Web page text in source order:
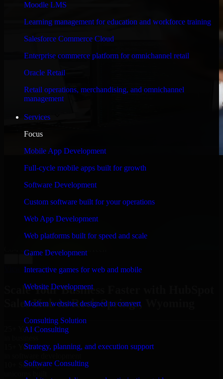
Moodle LMS
Learning management for education and workforce training
Salesforce Commerce Cloud
Enterprise commerce platform for omnichannel retail
Oracle Retail
Retail operations, merchandising, and omnichannel
management
Services
Focus
Mobile App Development
Full-cycle mobile apps built for growth
Software Development
Custom software built for your operations
Web App Development
Web platforms built for speed and scale
Game Development
Interactive games for web and mobile
Website Development
Modern websites designed to convert
Consulting Solution
AI Consulting
Strategy, planning, and execution support
Software Consulting
and keeping me updated regarding my project in Rock
and it looked terrible; however, Richard and his team
saved my project. I will keep in touch with this
company when I need their help again.
Adrian Jones
Co-Founder & COO, CloutTech
View all reviews
Scale Your Business Faster with HubSpot
Sales Hub in Rock Springs, Wyoming
25+ Years
15+ Years
10+ Startups